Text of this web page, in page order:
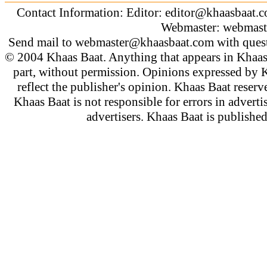
Contact Information: Editor:
Webmaster:
Send mail to webmaster@khaasbaat.com with
© 2004 Khaas Baat. Anything that appears in
part, without permission. Opinions expressed by
reflect the publisher's opinion. Khaas Baat
Khaas Baat is not responsible for errors in
advertisers. Khaas Baat is